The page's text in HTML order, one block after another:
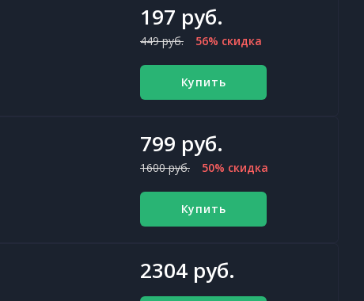
197 руб.
449 руб. 56% скидка
Купить
799 руб.
1600 руб. 50% скидка
Купить
2304 руб.